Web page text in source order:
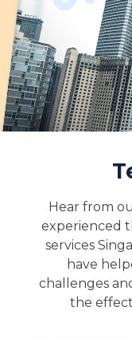
Hear from
experienced
services
have
challenges
the